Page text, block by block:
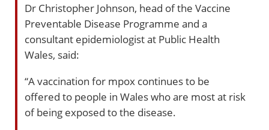
Dr Christopher Johnson, head of the Vaccine
Preventable Disease Programme and a
consultant epidemiologist at Public Health
Wales, said:
“A vaccination for mpox continues to be
offered to people in Wales who are most at risk
of being exposed to the disease.